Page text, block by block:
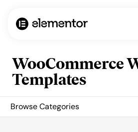
WooCommerce
Templates
Browse Categories